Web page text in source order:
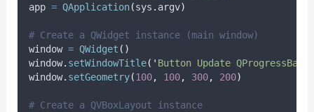
app = QApplication(sys . argv)
# Create a QWidget instance (main window)
window = QWidget ()
window. setWindowTitle( ' Button Update QProgressBar
window. setGeometry(100, 100, 300, 200)
# Create a QVBoxLayout instance